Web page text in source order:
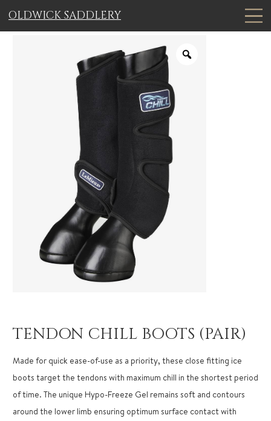
OLDWICK SADDLERY
TENDON CHILL BOOTS (PAIR)
Made for quick ease-of-use as a priority, these close fitting ice
boots target the tendons with maximum chill in the shortest period
of time. The unique Hypo-Freeze Gel remains soft and contours
around the lower limb ensuring optimum surface contact with